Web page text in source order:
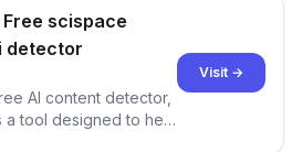
scispace
detector
AI content detector,
a tool designed to help
Visit →